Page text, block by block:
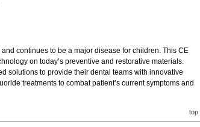
continues to be a major disease for children. This CE
on today’s preventive and restorative materials.
solutions to provide their dental teams with innovative
treatments to combat patient’s current symptoms and
top